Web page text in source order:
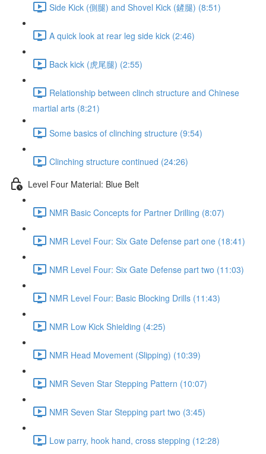
Side Kick (側腿) and Shovel Kick (鏟腿) (8:51)
A quick look at rear leg side kick (2:46)
Back kick (虎尾腿) (2:55)
Relationship between clinch structure and Chinese
martial arts (8:21)
Some basics of clinching structure (9:54)
Clinching structure continued (24:26)
Level Four Material: Blue Belt
NMR Basic Concepts for Partner Drilling (8:07)
NMR Level Four: Six Gate Defense part one (18:41)
NMR Level Four: Six Gate Defense part two (11:03)
NMR Level Four: Basic Blocking Drills (11:43)
NMR Low Kick Shielding (4:25)
NMR Head Movement (Slipping) (10:39)
NMR Seven Star Stepping Pattern (10:07)
NMR Seven Star Stepping part two (3:45)
Low parry, hook hand, cross stepping (12:28)